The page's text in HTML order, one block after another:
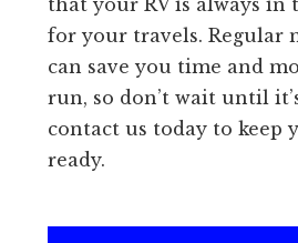
that your RV is always in
for your travels. Regular
can save you time and
run, so don’t wait until
contact us today to keep
ready.